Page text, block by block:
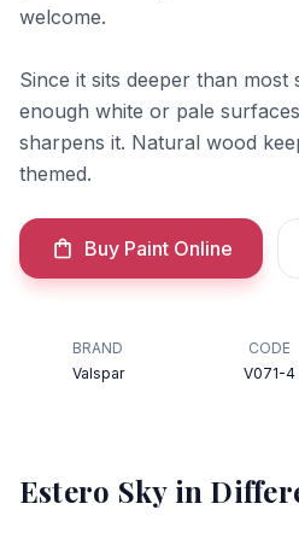
welcome.
Since it sits deeper than most
enough white or pale
sharpens it. Natural wood
themed.
Buy Paint Online
BRAND
Valspar
CODE
V071-4
Estero Skyin